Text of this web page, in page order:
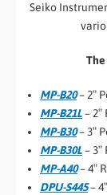
Seiko
MP-B20– 2″
MP-B21L–
MP-B30– 3″
MP-B30L–
MP-A40– 4″
DPU-S445–